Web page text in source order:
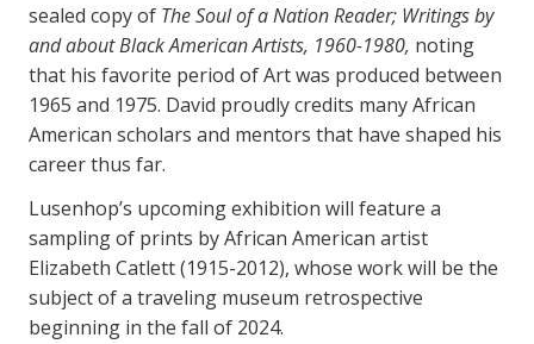
sealed copy of The Soul of a Nation Reader; Writings by
and about Black American Artists, 1960-1980, noting
that his favorite period of Art was produced between
1965 and 1975. David proudly credits many African
American scholars and mentors that have shaped his
career thus far.
Lusenhop’s upcoming exhibition will feature a
sampling of prints by African American artist
Elizabeth Catlett (1915-2012), whose work will be the
subject of a traveling museum retrospective
beginning in the fall of 2024.